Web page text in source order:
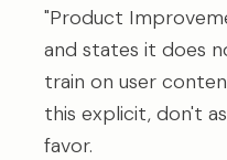
"Product
and states it does
train on user
this explicit, don't
favor.